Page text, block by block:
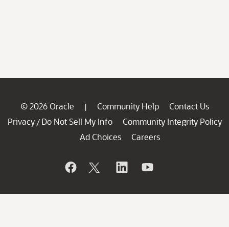
© 2026 Oracle | Community Help
Contact Us
Privacy / Do Not Sell My Info
Community Integrity Policy
Ad Choices
Careers